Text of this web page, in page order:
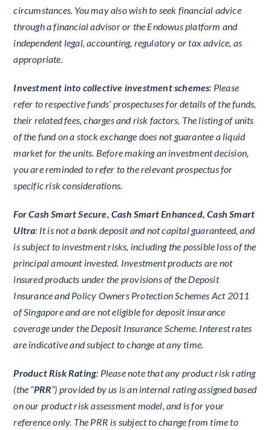
circumstances. You may also wish to seek financial advice
through a financial advisor or the Endowus platform and
independent legal, accounting, regulatory or tax advice, as
appropriate.
Investment into collective investment schemes: Please
refer to respective funds’ prospectuses for details of the funds,
their related fees, charges and risk factors, The listing of units
of the fund on a stock exchange does not guarantee a liquid
market for the units. Before making an investment decision,
you are reminded to refer to the relevant prospectus for
specific risk considerations.
For Cash Smart Secure, Cash Smart Enhanced, Cash Smart
Ultra: It is not a bank deposit and not capital guaranteed, and
is subject to investment risks, including the possible loss of the
principal amount invested. Investment products are not
insured products under the provisions of the Deposit
Insurance and Policy Owners Protection Schemes Act 2011
of Singapore and are not eligible for deposit insurance
coverage under the Deposit Insurance Scheme. Interest rates
are indicative and subject to change at any time.
Product Risk Rating: Please note that any product risk rating
(the “PRR”) provided by us is an internal rating assigned based
on our product risk assessment model, and is for your
reference only. The PRR is subject to change from time to